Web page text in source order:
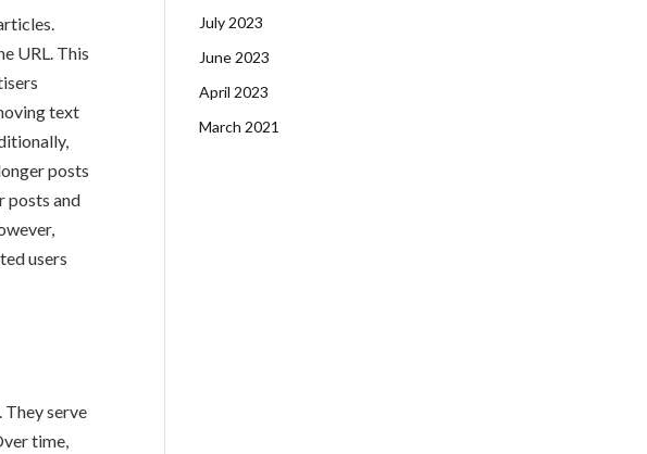
URL. This
text
posts
posts and
users
serve
time,
July 2023
June 2023
April 2023
March 2021